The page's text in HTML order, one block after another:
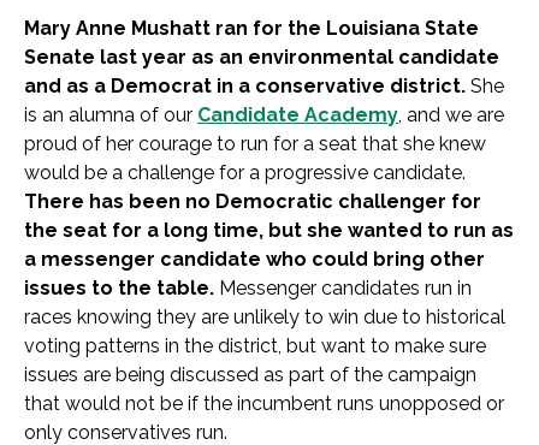
Mary Anne Mushatt ran for the Louisiana State
Senate last year as an environmental candidate
and as a Democrat in a conservative district. She
is an alumna of our Candidate Academy, and we are
proud of her courage to run for a seat that she knew
would be a challenge for a progressive candidate.
There has been no Democratic challenger for
the seat for a long time, but she wanted to run as
a messenger candidate who could bring other
issues to the table. Messenger candidates run in
races knowing they are unlikely to win due to historical
voting patterns in the district, but want to make sure
issues are being discussed as part of the campaign
that would not be if the incumbent runs unopposed or
only conservatives run.